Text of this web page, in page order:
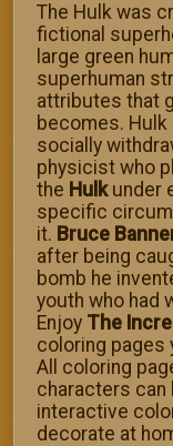
The Hulk was
fictional
large green
superhuman
attributes that
becomes. Hulk
socially
physicist who
the Hulkunder
specific
it. Bruce
after being
bomb he
youth who had
Enjoy The
coloring pages
All coloring
characters can
interactive
decorate at